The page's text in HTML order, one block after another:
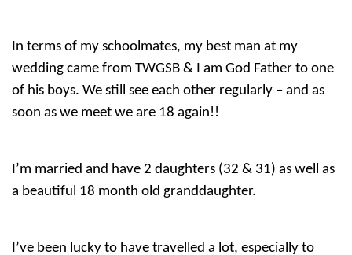
In terms of my schoolmates, my best man at my
wedding came from TWGSB & I am God Father to one
of his boys. We still see each other regularly – and as
soon as we meet we are 18 again!!
I’m married and have 2 daughters (32 & 31) as well as
a beautiful 18 month old granddaughter.
I’ve been lucky to have travelled a lot, especially to